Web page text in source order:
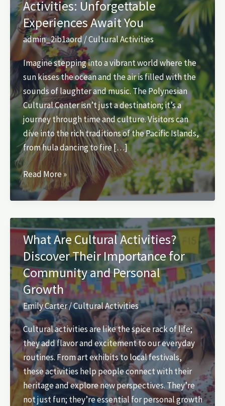
Activities: Unforgettable
Experiences Await You
admin_2ib1aord/Cultural Activities
Imagine stepping into a vibrant world where the
sun kisses the ocean and the air is filled with the
sounds of laughter and music. The Polynesian
Cultural Center isn’t just a destination; it’s a
journey through time and culture. Visitors can
dive into the rich traditions of the Pacific Islands,
from hula dancing to fire […]
Polynesian
Cultural
Center
Activities:
Unforgettable
Experiences
Await
You
Read More »
What Are Cultural Activities?
Discover Their Importance for
Community and Personal
Growth
Emily Carter/Cultural Activities
Cultural activities are like the spice rack of life;
they add flavor and excitement to our everyday
routines. From art exhibits to local festivals,
these activities help people connect with their
heritage and explore new perspectives. They’re
not just fun; they’re essential for personal growth